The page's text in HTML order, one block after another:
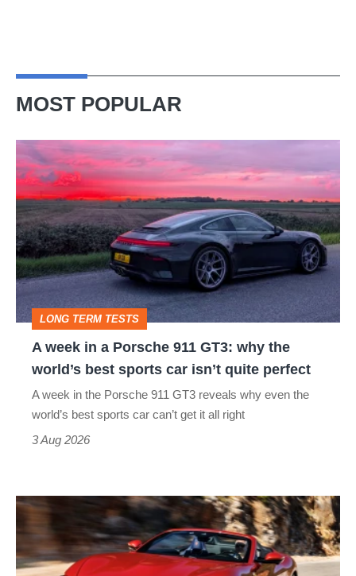
MOST POPULAR
week
in
a
Porsche
911
GT3:
why
the
quite
perfect
LONG TERM TESTS
A week in a Porsche 911 GT3: why the
world’s best sports car isn’t quite perfect
A week in the Porsche 911 GT3 reveals why even the
world’s best sports car can’t get it all right
3 Aug 2026
Ferrari
Amalfi
Spider